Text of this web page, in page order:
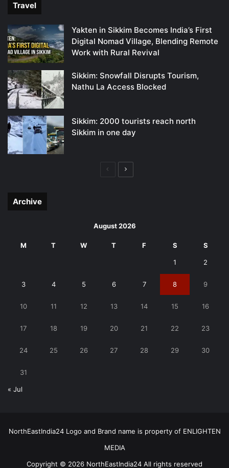
Travel
Yakten in Sikkim Becomes India’s First
Digital Nomad Village, Blending Remote
Work with Rural Revival
Sikkim: Snowfall Disrupts Tourism,
Nathu La Access Blocked
Sikkim: 2000 tourists reach north
Sikkim in one day
PreviousNext
Archive
August 2026
M T W T F S S
1 2
3 4 5 6 7 8 9
10 11 12 13 14 15 16
17 18 19 20 21 22 23
24 25 26 27 28 29 30
31
« Jul
NorthEastIndia24 Logo and Brand name is property of ENLIGHTEN
MEDIA
Copyright © 2026 NorthEastIndia24 All rights reserved